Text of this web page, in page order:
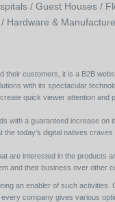
/ Guest Houses /
Hardware &
customers, it is a B2B
with its spectacular
quick viewer attention
a guaranteed increase
today’s digital natives
interested in the
and their business over other
an enabler of such
company gives various